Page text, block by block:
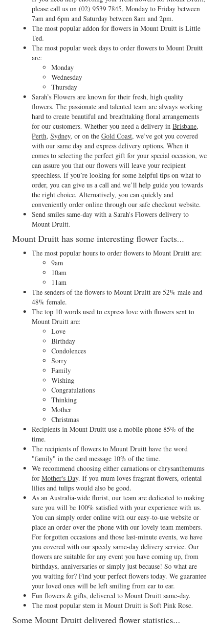
please call us on (02) 9539 7845, Monday to Friday between
7am and 6pm and Saturday between 8am and 2pm.
The most popular addon for flowers in Mount Druitt is Little
Ted.
The most popular week days to order flowers to Mount Druitt
are:
Monday
Wednesday
Thursday
Sarah’s Flowers are known for their fresh, high quality
flowers. The passionate and talented team are always working
hard to create beautiful and breathtaking floral arrangements
for our customers. Whether you need a delivery in Brisbane,
Perth, Sydney, or on the Gold Coast, we’ve got you covered
with our same day and express delivery options. When it
comes to selecting the perfect gift for your special occasion, we
can assure you that our flowers will leave your recipient
speechless. If you’re looking for some helpful tips on what to
order, you can give us a call and we’ll help guide you towards
the right choice. Alternatively, you can quickly and
conveniently order online through our safe checkout website.
Send smiles same-day with a Sarah's Flowers delivery to
Mount Druitt.
Mount Druitt has some interesting flower facts...
The most popular hours to order flowers to Mount Druitt are:
9am
10am
11am
The senders of the flowers to Mount Druitt are 52% male and
48% female.
The top 10 words used to express love with flowers sent to
Mount Druitt are:
Love
Birthday
Condolences
Sorry
Family
Wishing
Congratulations
Thinking
Mother
Christmas
Recipients in Mount Druitt use a mobile phone 85% of the
time.
The recipients of flowers to Mount Druitt have the word
"family" in the card message 10% of the time.
We recommend choosing either carnations or chrysanthemums
for Mother's Day. If you mum loves fragrant flowers, oriental
lilies and tulips would also be good.
As an Australia-wide florist, our team are dedicated to making
sure you will be 100% satisfied with your experience with us.
You can simply order online with our easy-to-use website or
place an order over the phone with our lovely team members.
For forgotten occasions and those last-minute events, we have
you covered with our speedy same-day delivery service. Our
flowers are suitable for any event you have coming up, from
birthdays, anniversaries or simply just because! So what are
you waiting for? Find your perfect flowers today. We guarantee
your loved ones will be left smiling from ear to ear.
Fun flowers & gifts, delivered to Mount Druitt same-day.
The most popular stem in Mount Druitt is Soft Pink Rose.
Some Mount Druitt delivered flower statistics...